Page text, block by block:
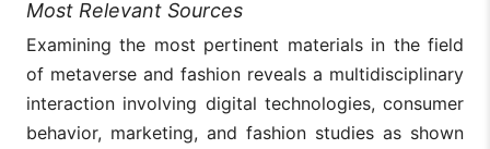
Most Relevant Sources
Examining the most pertinent materials in the field
of metaverse and fashion reveals a multidisciplinary
interaction involving digital technologies, consumer
behavior, marketing, and fashion studies as shown